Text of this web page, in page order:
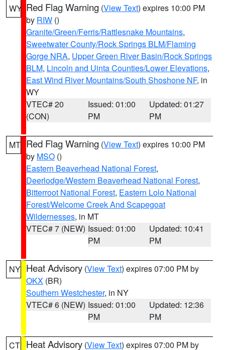
WY Red Flag Warning (View Text) expires 10:00 PM
by RIW ()
Granite/Green/Ferris/Rattlesnake Mountains,
Sweetwater County/Rock Springs BLM/Flaming
Gorge NRA, Upper Green River Basin/Rock Springs
BLM, Lincoln and Uinta Counties/Lower Elevations,
East Wind River Mountains/South Shoshone NF, in
WY
VTEC# 20
(CON)
Issued: 01:00
PM
Updated: 01:27
PM
MT Red Flag Warning (View Text) expires 10:00 PM
by MSO ()
Eastern Beaverhead National Forest,
Deerlodge/Western Beaverhead National Forest,
Bitterroot National Forest, Eastern Lolo National
Forest/Welcome Creek And Scapegoat
Wildernesses, in MT
VTEC# 7 (NEW) Issued: 01:00
PM
Updated: 10:41
PM
NY Heat Advisory (View Text) expires 07:00 PM by
OKX (BR)
Southern Westchester, in NY
VTEC# 6 (NEW) Issued: 01:00
PM
Updated: 12:36
PM
CT Heat Advisory (View Text) expires 07:00 PM by